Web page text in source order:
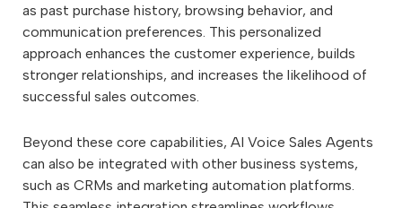
as past purchase history, browsing behavior, and
communication preferences. This personalized
approach enhances the customer experience, builds
stronger relationships, and increases the likelihood of
successful sales outcomes.
Beyond these core capabilities, AI Voice Sales Agents
can also be integrated with other business systems,
such as CRMs and marketing automation platforms.